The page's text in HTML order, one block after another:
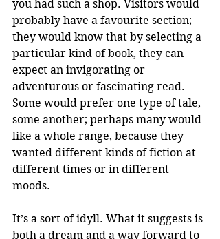
you had such a shop. Visitors would
probably have a favourite section;
they would know that by selecting a
particular kind of book, they can
expect an invigorating or
adventurous or fascinating read.
Some would prefer one type of tale,
some another; perhaps many would
like a whole range, because they
wanted different kinds of fiction at
different times or in different
moods.
It’s a sort of idyll. What it suggests is
both a dream and a way forward to